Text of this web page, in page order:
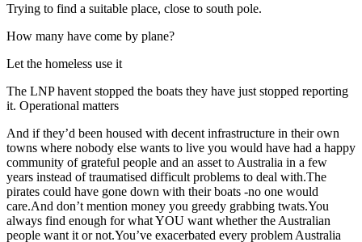
Trying to find a suitable place, close to south pole.
How many have come by plane?
Let the homeless use it
The LNP havent stopped the boats they have just stopped reporting
it. Operational matters
And if they’d been housed with decent infrastructure in their own
towns where nobody else wants to live you would have had a happy
community of grateful people and an asset to Australia in a few
years instead of traumatised difficult problems to deal with.The
pirates could have gone down with their boats -no one would
care.And don’t mention money you greedy grabbing twats.You
always find enough for what YOU want whether the Australian
people want it or not.You’ve exacerbated every problem Australia